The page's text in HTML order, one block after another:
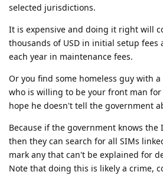
selected jurisdictions.
It is expensive and doing it right will
thousands of USD in initial setup fees
each year in maintenance fees.
Or you find some homeless guy with
who is willing to be your front man
hope he doesn't tell the government
Because if the government knows the
then they can search for all SIMs
mark any that can't be explained for
Note that doing this is likely a crime,